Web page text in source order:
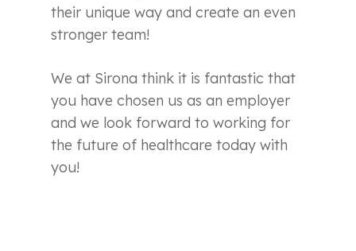
their unique way and create an even
stronger team!
We at Sirona think it is fantastic that
you have chosen us as an employer
and we look forward to working for
the future of healthcare today with
you!